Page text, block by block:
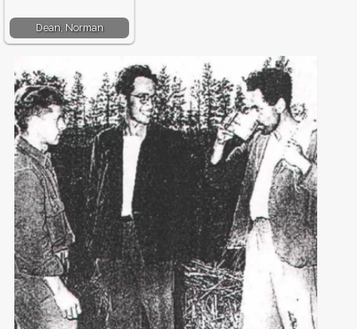
Dean, Norman